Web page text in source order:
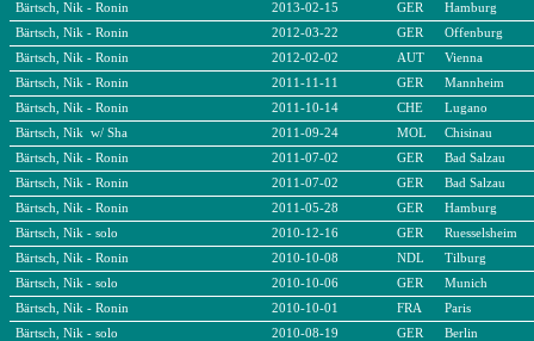
Bärtsch, Nik - Ronin
2013-02-15 GER
Hamburg
Bärtsch, Nik - Ronin
2012-03-22 GER
Offenburg
Bärtsch, Nik - Ronin
2012-02-02 AUT
Vienna
Bärtsch, Nik - Ronin
2011-11-11 GER
Mannheim
Bärtsch, Nik - Ronin
2011-10-14 CHE
Lugano
Bärtsch, Nik w/ Sha
2011-09-24 MOL
Chisinau
Bärtsch, Nik - Ronin
2011-07-02 GER
Bad Salzau
Bärtsch, Nik - Ronin
2011-07-02 GER
Bad Salzau
Bärtsch, Nik - Ronin
2011-05-28 GER
Hamburg
Bärtsch, Nik - solo
2010-12-16 GER
Ruesselsheim
Bärtsch, Nik - Ronin
2010-10-08 NDL
Tilburg
Bärtsch, Nik - solo
2010-10-06 GER
Munich
Bärtsch, Nik - Ronin
2010-10-01 FRA
Paris
Bärtsch, Nik - solo
2010-08-19 GER
Berlin